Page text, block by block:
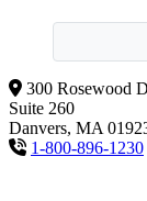
300 Rosewood
Suite 260
Danvers, MA
1-800-896-1230